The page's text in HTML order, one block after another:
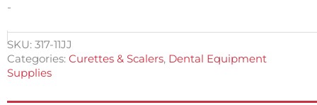
Towner
#15
quantity
-
SKU: 317-11JJ
Categories: Curettes & Scalers, Dental Equipment
Supplies